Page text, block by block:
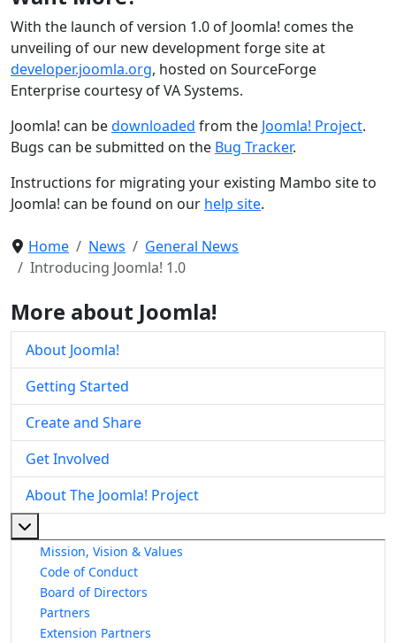
With the launch of version 1.0 of Joomla! comes the
unveiling of our new development forge site at
developer.joomla.org, hosted on SourceForge
Enterprise courtesy of VA Systems.
Joomla! can bedownloaded from the Joomla! Project.
Bugs can be submitted on the Bug Tracker.
Instructions for migrating your existing Mambo site to
Joomla! can be found on our help site.
Home News
General News
Introducing Joomla! 1.0
More about Joomla!
About Joomla!
Getting Started
Create and Share
Get Involved
About The Joomla! Project
Mission, Vision & Values
Code of Conduct
Board of Directors
Partners
Extension Partners